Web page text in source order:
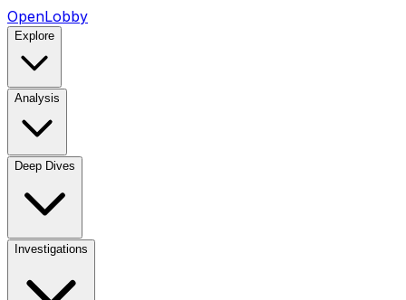
OpenLobby
Explore
Analysis
Deep Dives
Investigations